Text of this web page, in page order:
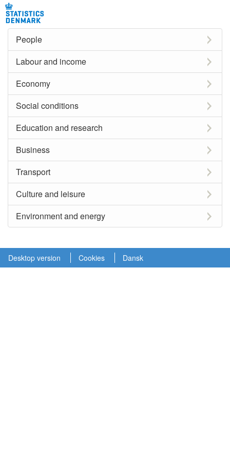
People
Labour and income
Economy
Social conditions
Education and research
Business
Transport
Culture and leisure
Environment and energy
Desktop version Cookies Dansk